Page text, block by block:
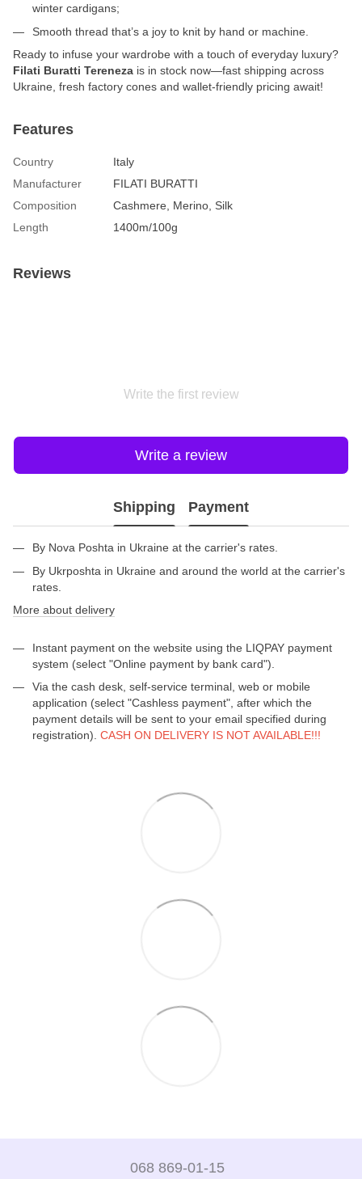
winter cardigans;
Smooth thread that’s a joy to knit by hand or machine.
Ready to infuse your wardrobe with a touch of everyday luxury?
Filati Buratti Tereneza is in stock now—fast shipping across
Ukraine, fresh factory cones and wallet-friendly pricing await!
Features
Country
Italy
Manufacturer
FILATI BURATTI
Composition
Cashmere, Merino, Silk
Length
1400m/100g
Reviews
Write the first review
Write a review
Shipping Payment
By Nova Poshta in Ukraine at the carrier's rates.
By Ukrposhta in Ukraine and around the world at the carrier's
rates.
More about delivery
Instant payment on the website using the LIQPAY payment
system (select "Online payment by bank card").
Via the cash desk, self-service terminal, web or mobile
application (select "Cashless payment", after which the
payment details will be sent to your email specified during
registration). CASH ON DELIVERY IS NOT AVAILABLE!!!
068 869-01-15